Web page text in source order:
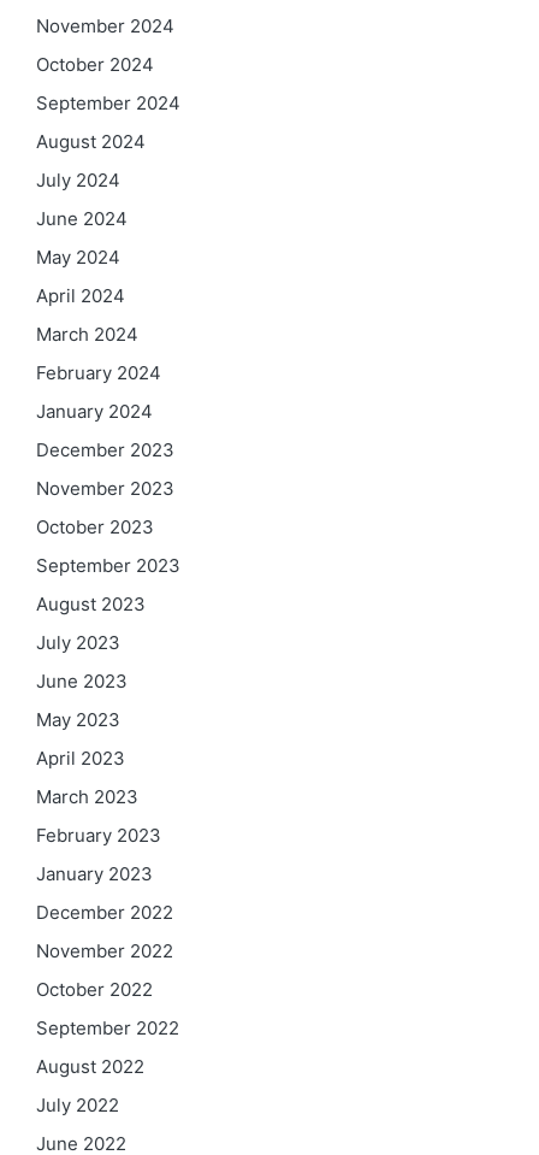
November 2024
October 2024
September 2024
August 2024
July 2024
June 2024
May 2024
April 2024
March 2024
February 2024
January 2024
December 2023
November 2023
October 2023
September 2023
August 2023
July 2023
June 2023
May 2023
April 2023
March 2023
February 2023
January 2023
December 2022
November 2022
October 2022
September 2022
August 2022
July 2022
June 2022